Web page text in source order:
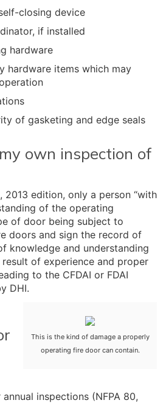
closing device
if installed
hardware
hardware items which may
of gasketing and edge seals
own inspection of
2013 edition, only a person “with
of the operating
of door being subject to
doors and sign the record of
knowledge and understanding
of experience and proper
to the CFDAI or FDAI
DHI.
This is the kind of damage a properly
operating fire door can contain.
inspections (NFPA 80,